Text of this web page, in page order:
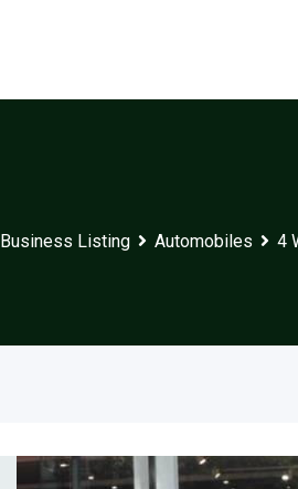
Business Listing Automobiles 4